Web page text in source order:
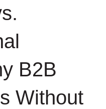
B2B
Without